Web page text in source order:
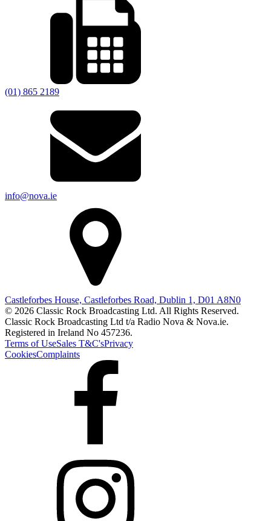
(01) 865 2189
info@nova.ie
Castleforbes House, Castleforbes Road, Dublin 1, D01 A8N0
© 2026 Classic Rock Broadcasting Ltd. All Rights Reserved.
Classic Rock Broadcasting Ltd t/a Radio Nova & Nova.ie.
Registered in Ireland No 457236.
Terms of UseSales T&C'sPrivacy
CookiesComplaints